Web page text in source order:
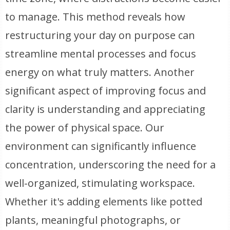
to manage. This method reveals how
restructuring your day on purpose can
streamline mental processes and focus
energy on what truly matters. Another
significant aspect of improving focus and
clarity is understanding and appreciating
the power of physical space. Our
environment can significantly influence
concentration, underscoring the need for a
well-organized, stimulating workspace.
Whether it's adding elements like potted
plants, meaningful photographs, or